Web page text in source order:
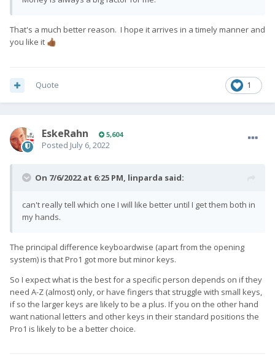
That's a much better reason. I hope it arrives in a timely manner and
you like it 👍🏾
1
Quote
EskeRahn 5,604
Posted July 6, 2022
On 7/6/2022 at 6:25 PM, linparda said:
can't really tell which one I will like better until I get them both in
my hands.
The principal difference keyboardwise (apart from the opening
system) is that Pro1 got more but minor keys.
So I expect what is the best for a specific person depends on if they
need A-Z (almost) only, or have fingers that struggle with small keys,
if so the larger keys are likely to be a plus. If you on the other hand
want national letters and other keys in their standard positions the
Pro1 is likely to be a better choice.